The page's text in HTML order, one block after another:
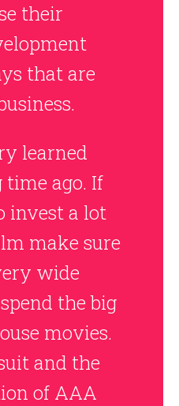
their
that are
learned
time ago. If
invest a lot
make sure
wide
the big
movies.
and the
of AAA